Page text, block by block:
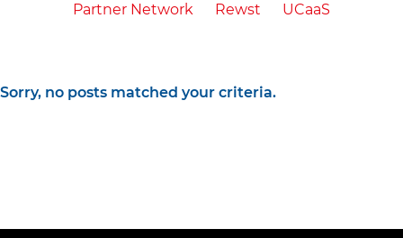
Partner Network Rewst UCaaS
Sorry, no posts matched your criteria.